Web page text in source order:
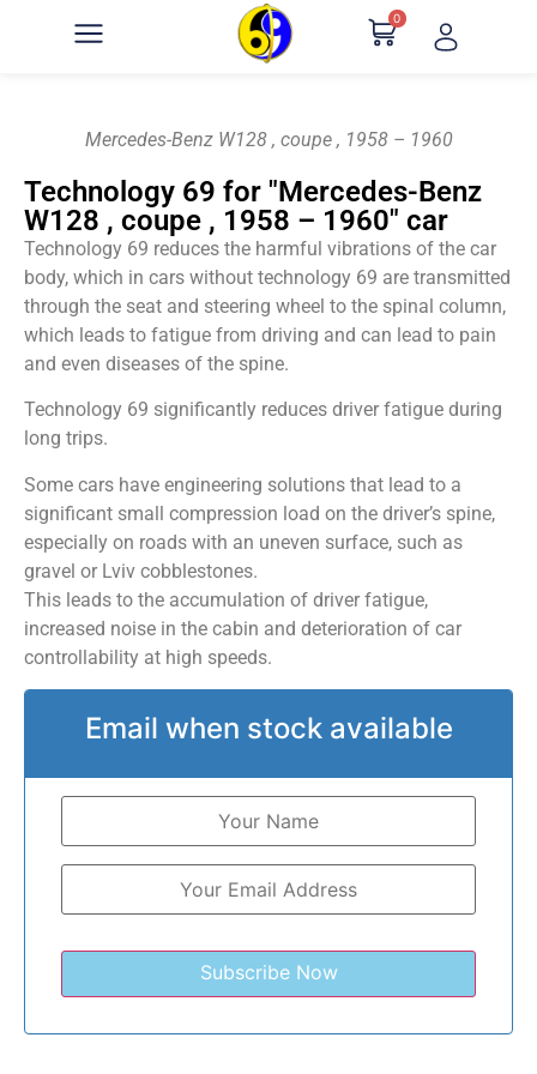
0
Mercedes-Benz W128 , coupe , 1958 – 1960
Technology 69 for "Mercedes-Benz
W128 , coupe , 1958 – 1960" car
Technology 69 reduces the harmful vibrations of the car
body, which in cars without technology 69 are transmitted
through the seat and steering wheel to the spinal column,
which leads to fatigue from driving and can lead to pain
and even diseases of the spine.
Technology 69 significantly reduces driver fatigue during
long trips.
Some cars have engineering solutions that lead to a
significant small compression load on the driver’s spine,
especially on roads with an uneven surface, such as
gravel or Lviv cobblestones.
This leads to the accumulation of driver fatigue,
increased noise in the cabin and deterioration of car
controllability at high speeds.
Email when stock available